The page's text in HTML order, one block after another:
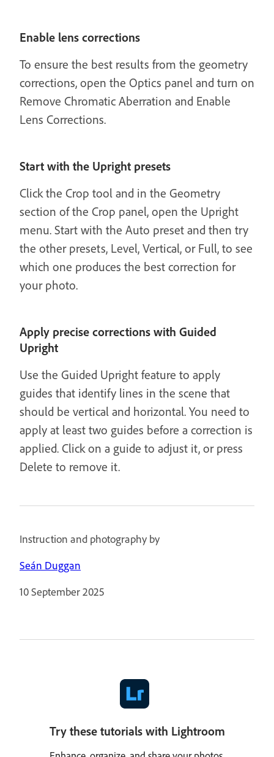
Enable lens corrections
To ensure the best results from the geometry
corrections, open the Optics panel and turn on
Remove Chromatic Aberration and Enable
Lens Corrections.
Start with the Upright presets
Click the Crop tool and in the Geometry
section of the Crop panel, open the Upright
menu. Start with the Auto preset and then try
the other presets, Level, Vertical, or Full, to see
which one produces the best correction for
your photo.
Apply precise corrections with Guided
Upright
Use the Guided Upright feature to apply
guides that identify lines in the scene that
should be vertical and horizontal. You need to
apply at least two guides before a correction is
applied. Click on a guide to adjust it, or press
Delete to remove it.
Instruction and photography by
Seán Duggan
10 September 2025
Try these tutorials with Lightroom